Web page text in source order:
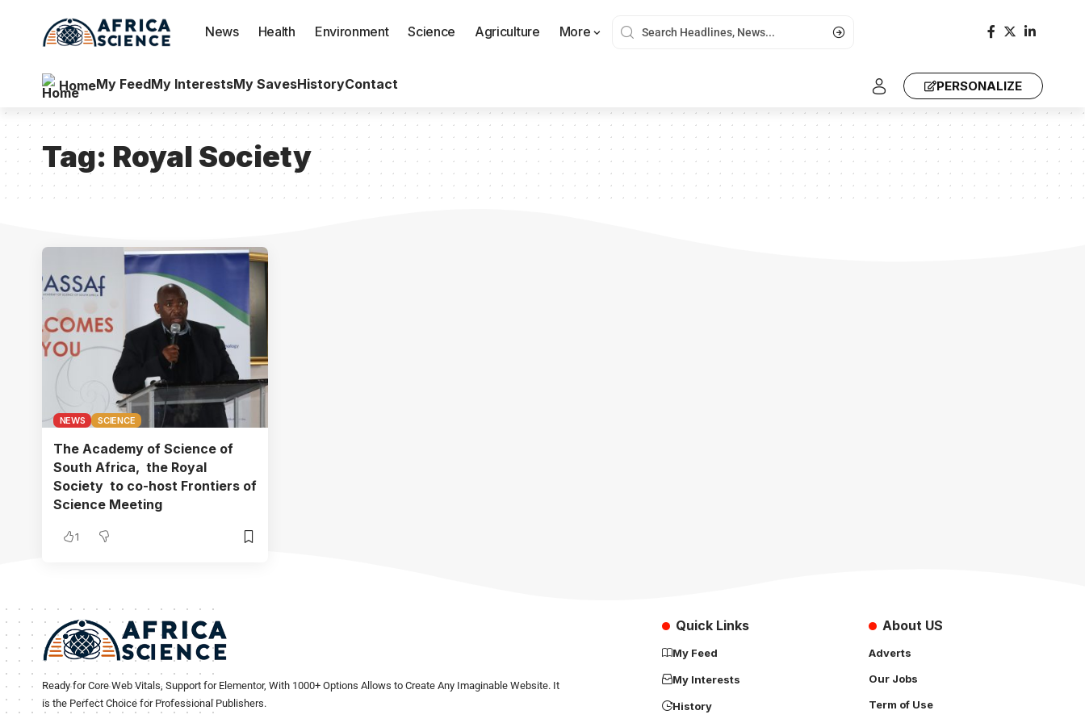
News Health Environment Science Agriculture More
HomeMy FeedMy InterestsMy SavesHistoryContact PERSONALIZE
Tag: Royal Society
NEWS SCIENCE
The Academy of Science of
South Africa, the Royal
Society to co-host Frontiers of
Science Meeting
1
Ready for Core Web Vitals, Support for Elementor, With 1000+ Options Allows to Create Any Imaginable Website. It
is the Perfect Choice for Professional Publishers.
Quick Links
My Feed
My Interests
History
About US
Adverts
Our Jobs
Term of Use